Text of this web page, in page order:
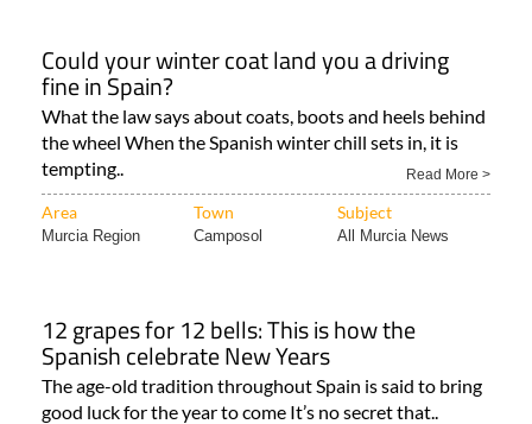
Could your winter coat land you a driving
fine in Spain?
What the law says about coats, boots and heels behind
the wheel When the Spanish winter chill sets in, it is
tempting..
Read More >
Area Town Subject
Murcia Region Camposol All Murcia News
12 grapes for 12 bells: This is how the
Spanish celebrate New Years
The age-old tradition throughout Spain is said to bring
good luck for the year to come It’s no secret that..